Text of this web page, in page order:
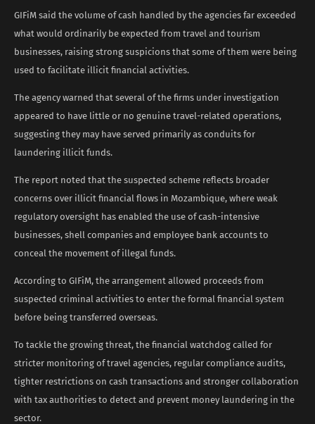
GIFiM said the volume of cash handled by the agencies far exceeded
what would ordinarily be expected from travel and tourism
businesses, raising strong suspicions that some of them were being
used to facilitate illicit financial activities.
The agency warned that several of the firms under investigation
appeared to have little or no genuine travel-related operations,
suggesting they may have served primarily as conduits for
laundering illicit funds.
The report noted that the suspected scheme reflects broader
concerns over illicit financial flows in Mozambique, where weak
regulatory oversight has enabled the use of cash-intensive
businesses, shell companies and employee bank accounts to
conceal the movement of illegal funds.
According to GIFiM, the arrangement allowed proceeds from
suspected criminal activities to enter the formal financial system
before being transferred overseas.
To tackle the growing threat, the financial watchdog called for
stricter monitoring of travel agencies, regular compliance audits,
tighter restrictions on cash transactions and stronger collaboration
with tax authorities to detect and prevent money laundering in the
sector.